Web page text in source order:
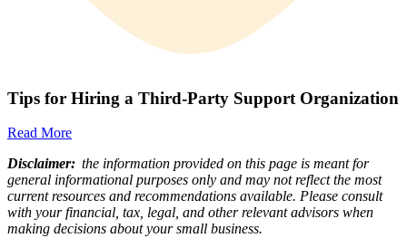
Tips for Hiring a Third-Party Support Organization
Read More
Disclaimer: the information provided on this page is meant for
general informational purposes only and may not reflect the most
current resources and recommendations available. Please consult
with your financial, tax, legal, and other relevant advisors when
making decisions about your small business.